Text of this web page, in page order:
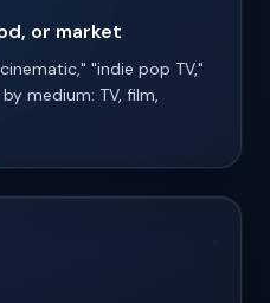
or market
"indie pop TV,"
medium: TV, film,